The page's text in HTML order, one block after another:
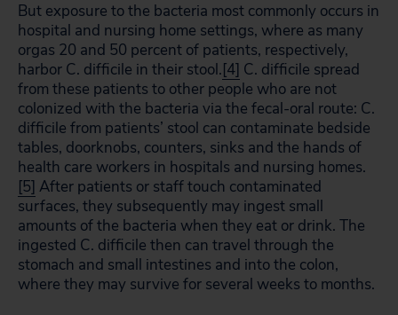
But exposure to the bacteria most commonly occurs in
hospital and nursing home settings, where as many
orgas 20 and 50 percent of patients, respectively,
harbor C. difficile in their stool.[4] C. difficile spread
from these patients to other people who are not
colonized with the bacteria via the fecal-oral route: C.
difficile from patients’ stool can contaminate bedside
tables, doorknobs, counters, sinks and the hands of
health care workers in hospitals and nursing homes.
[5] After patients or staff touch contaminated
surfaces, they subsequently may ingest small
amounts of the bacteria when they eat or drink. The
ingested C. difficile then can travel through the
stomach and small intestines and into the colon,
where they may survive for several weeks to months.